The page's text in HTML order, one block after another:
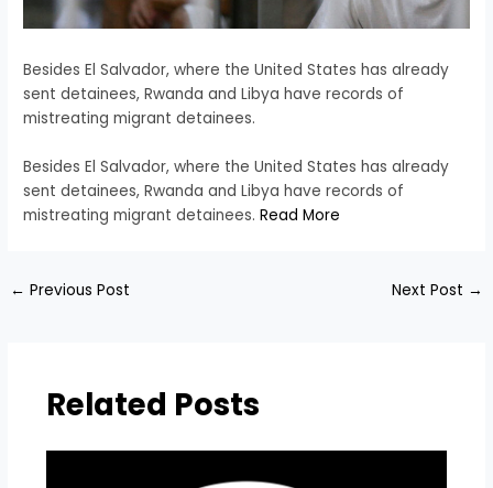
Besides El Salvador, where the United States has already
sent detainees, Rwanda and Libya have records of
mistreating migrant detainees.
​Besides El Salvador, where the United States has already
sent detainees, Rwanda and Libya have records of
mistreating migrant detainees.Read More
← Previous Post Next Post →
Related Posts